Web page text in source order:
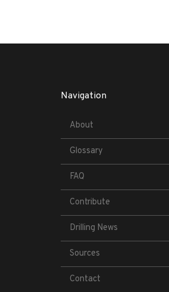
Navigation
About
Glossary
FAQ
Contribute
Drilling News
Sources
Contact